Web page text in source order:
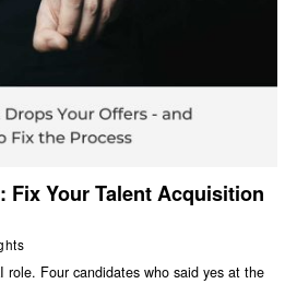
Fix Your Talent Acquisition
role. Four candidates who said yes at the